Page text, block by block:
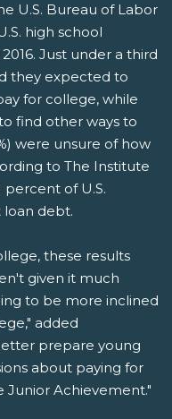
U.S. Bureau of Labor
high school
Just under a third
they expected to
for college, while
find other ways to
were unsure of how
to The Institute
percent of U.S.
loan debt.
these results
given it much
to be more inclined
added
prepare young
about paying for
Junior Achievement."